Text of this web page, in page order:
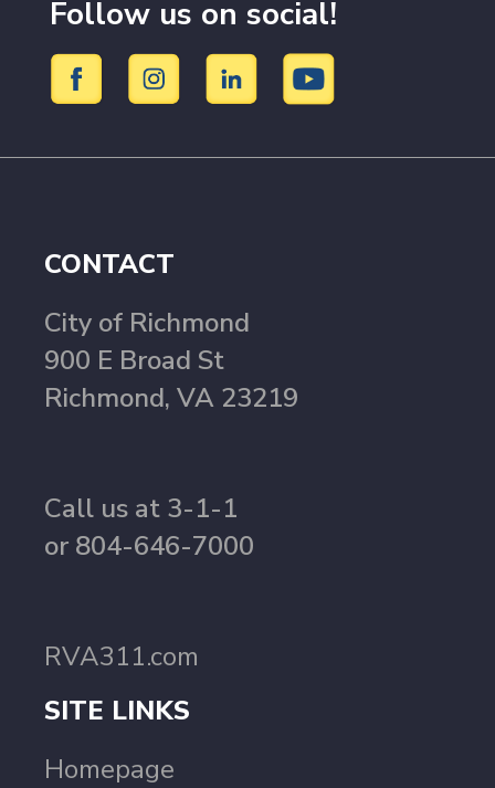
Follow us on social!
CONTACT
City of Richmond
900 E Broad St
Richmond, VA 23219
Call us at 3-1-1
or 804-646-7000
RVA311.com
SITE LINKS
Homepage